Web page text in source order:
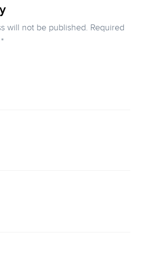
will not be published. Required
*